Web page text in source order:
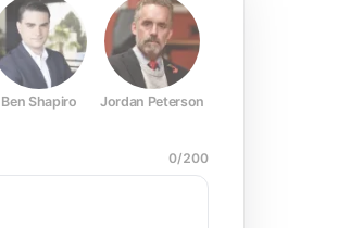
Ben Shapiro Jordan Peterson
0/200